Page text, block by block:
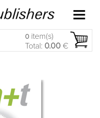
0 item(s)
Total: 0.00 €